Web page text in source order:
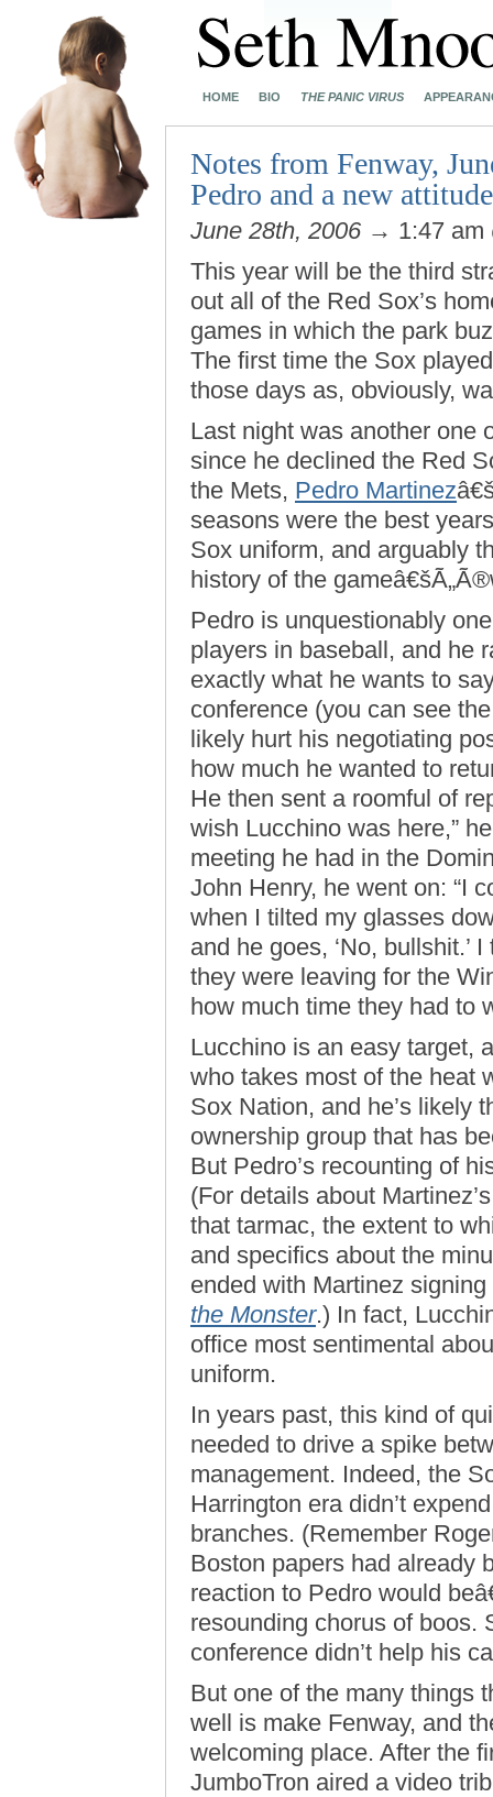
HOME BIO THE PANIC VIRUS
Notes from Fenway,
Pedro and a new
June 28th, 2006 → 1:47 am
This year will be the third
out all of the Red Sox’s
games in which the park
The first time the Sox
those days as, obviously,
Last night was another one
since he declined the Red
the Mets, Pedro Martinez
seasons were the best
Sox uniform, and arguably
history of the
Pedro is unquestionably
players in baseball, and he
exactly what he wants to
conference (you can see
likely hurt his negotiating
how much he wanted to
He then sent a roomful of
wish Lucchino was here,”
meeting he had in the
John Henry, he went on: “I
when I tilted my glasses
and he goes, ‘No, bullshit.’
they were leaving for the
how much time they had to
Lucchino is an easy target,
who takes most of the heat
Sox Nation, and he’s likely
ownership group that has
But Pedro’s recounting of
(For details about
that tarmac, the extent to
and specifics about the
ended with Martinez
the Monster.) In fact,
office most sentimental
uniform.
In years past, this kind of
needed to drive a spike
management. Indeed, the
Harrington era didn’t
branches. (Remember
Boston papers had already
reaction to Pedro would
resounding chorus of boos.
conference didn’t help his
But one of the many things
well is make Fenway, and
welcoming place. After the
JumboTron aired a video